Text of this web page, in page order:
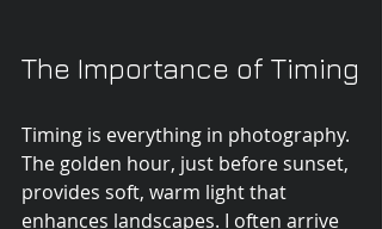
The Importance of Timing
Timing is everything in photography.
The golden hour, just before sunset,
provides soft, warm light that
enhances landscapes. I often arrive